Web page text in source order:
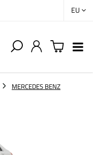
EU
MERCEDES BENZ